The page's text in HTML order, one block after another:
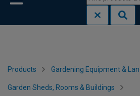
Products Gardening Equipment &
Garden Sheds, Rooms & Buildings